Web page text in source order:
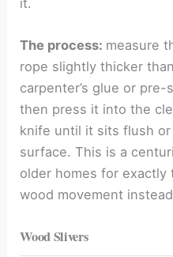
The process: measure
rope slightly thicker
carpenter’s glue or
then press it into the
knife until it sits flush
surface. This is a
older homes for
wood movement
Wood Slivers